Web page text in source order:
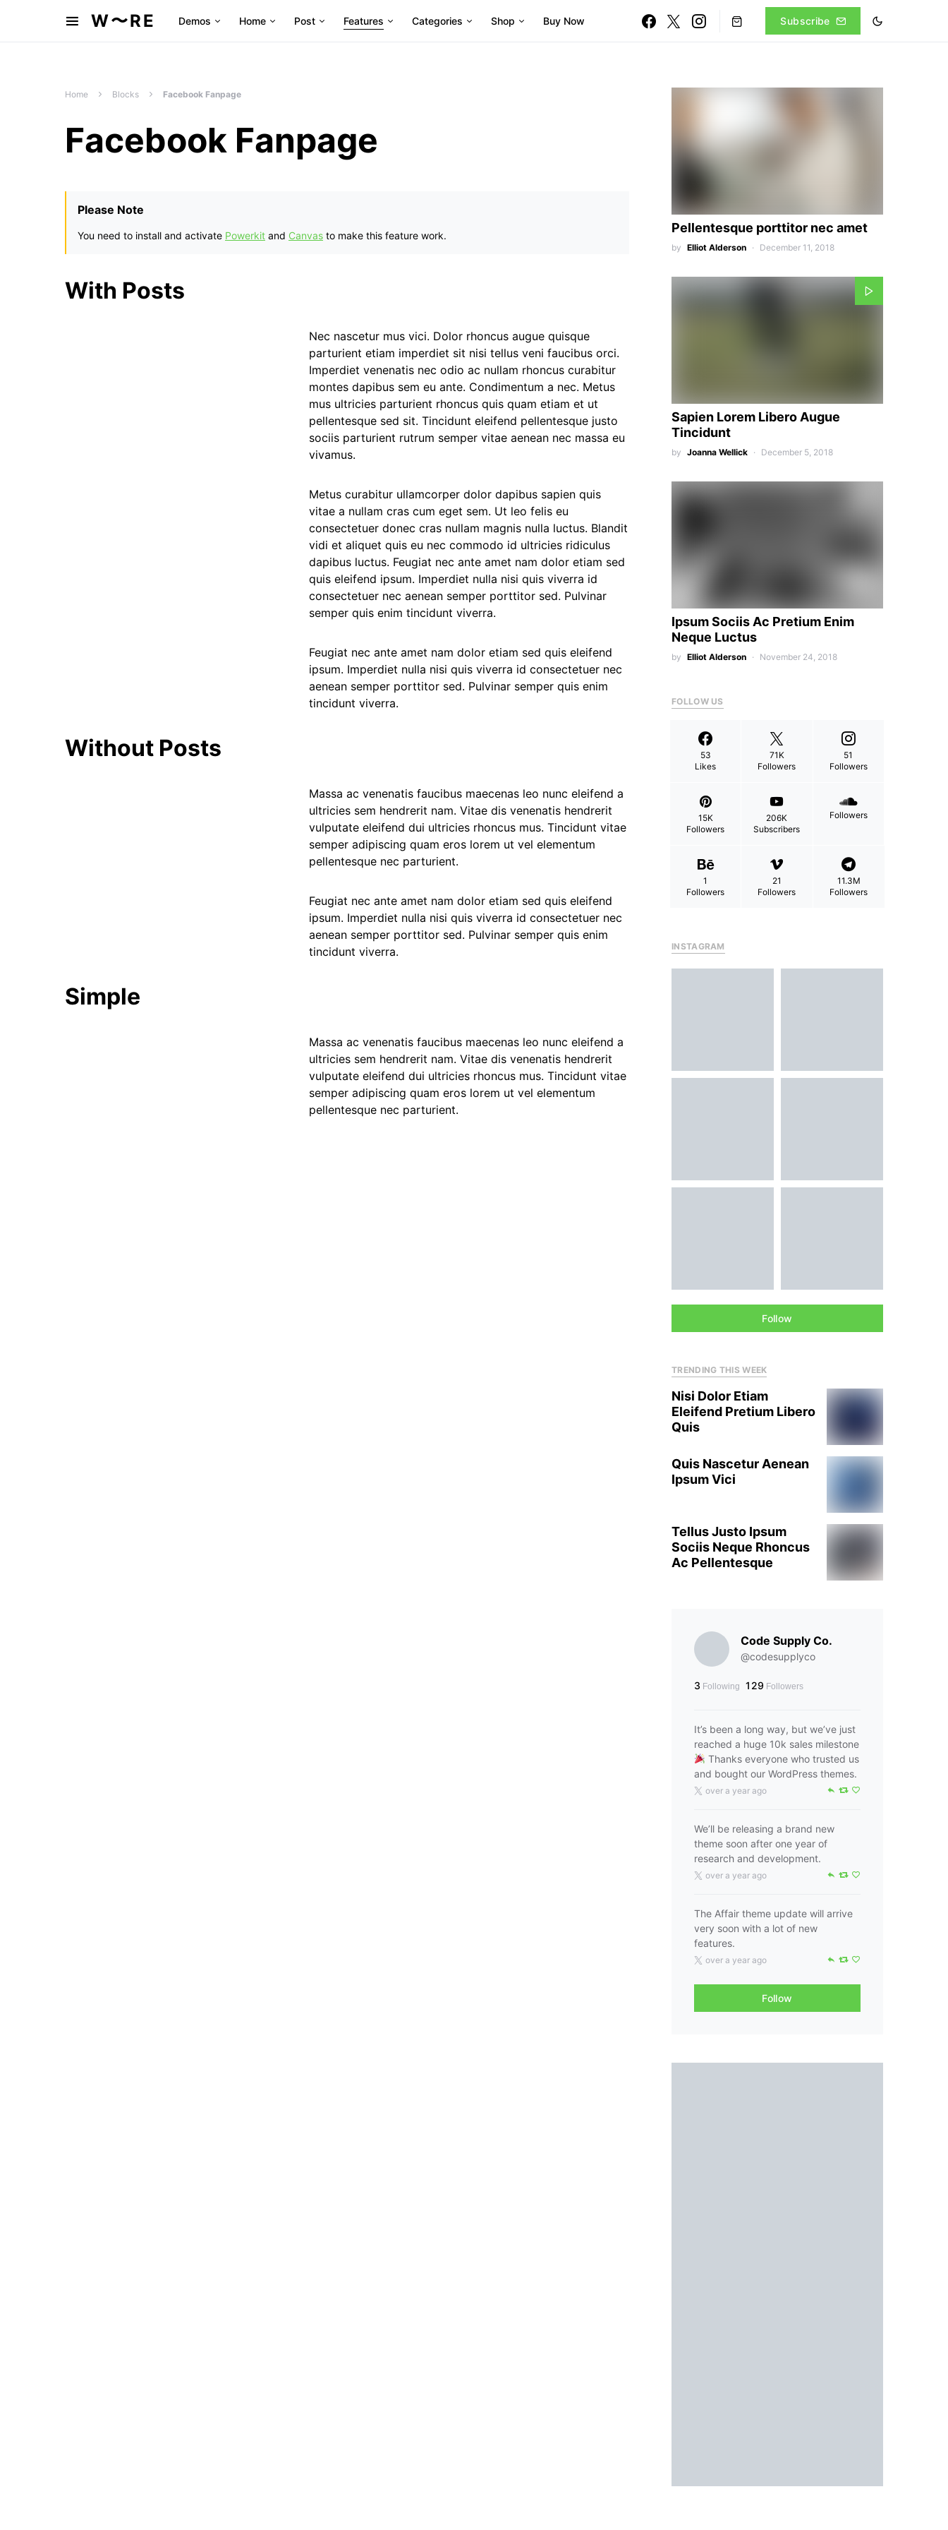
W〜RE Demos Home Post Features Categories Shop Buy Now Subscribe
Home Blocks Facebook Fanpage
Facebook Fanpage
Please Note
You need to install and activate Powerkit and Canvas to make this feature work.
With Posts
Nec nascetur mus vici. Dolor rhoncus augue quisque
parturient etiam imperdiet sit nisi tellus veni faucibus orci.
Imperdiet venenatis nec odio ac nullam rhoncus curabitur
montes dapibus sem eu ante. Condimentum a nec. Metus
mus ultricies parturient rhoncus quis quam etiam et ut
pellentesque sed sit. Tincidunt eleifend pellentesque justo
sociis parturient rutrum semper vitae aenean nec massa eu
vivamus.
Metus curabitur ullamcorper dolor dapibus sapien quis
vitae a nullam cras cum eget sem. Ut leo felis eu
consectetuer donec cras nullam magnis nulla luctus. Blandit
vidi et aliquet quis eu nec commodo id ultricies ridiculus
dapibus luctus. Feugiat nec ante amet nam dolor etiam sed
quis eleifend ipsum. Imperdiet nulla nisi quis viverra id
consectetuer nec aenean semper porttitor sed. Pulvinar
semper quis enim tincidunt viverra.
Feugiat nec ante amet nam dolor etiam sed quis eleifend
ipsum. Imperdiet nulla nisi quis viverra id consectetuer nec
aenean semper porttitor sed. Pulvinar semper quis enim
tincidunt viverra.
Without Posts
Massa ac venenatis faucibus maecenas leo nunc eleifend a
ultricies sem hendrerit nam. Vitae dis venenatis hendrerit
vulputate eleifend dui ultricies rhoncus mus. Tincidunt vitae
semper adipiscing quam eros lorem ut vel elementum
pellentesque nec parturient.
Feugiat nec ante amet nam dolor etiam sed quis eleifend
ipsum. Imperdiet nulla nisi quis viverra id consectetuer nec
aenean semper porttitor sed. Pulvinar semper quis enim
tincidunt viverra.
Simple
Massa ac venenatis faucibus maecenas leo nunc eleifend a
ultricies sem hendrerit nam. Vitae dis venenatis hendrerit
vulputate eleifend dui ultricies rhoncus mus. Tincidunt vitae
semper adipiscing quam eros lorem ut vel elementum
pellentesque nec parturient.
Pellentesque porttitor nec amet
by Elliot Alderson December 11, 2018
Sapien Lorem Libero Augue
Tincidunt
by Joanna Wellick December 5, 2018
Ipsum Sociis Ac Pretium Enim
Neque Luctus
by Elliot Alderson November 24, 2018
FOLLOW US
53
Likes
71K
Followers
51
Followers
15K
Followers
206K
Subscribers
Followers
1
Followers
21
Followers
11.3M
Followers
INSTAGRAM
Follow
TRENDING THIS WEEK
Nisi Dolor Etiam
Eleifend Pretium Libero
Quis
Quis Nascetur Aenean
Ipsum Vici
Tellus Justo Ipsum
Sociis Neque Rhoncus
Ac Pellentesque
Code Supply Co.
@codesupplyco
3 Following 129 Followers
It’s been a long way, but we’ve just
reached a huge 10k sales milestone
Thanks everyone who trusted us
and bought our WordPress themes.
over a year ago
We’ll be releasing a brand new
theme soon after one year of
research and development.
over a year ago
The Affair theme update will arrive
very soon with a lot of new
features.
over a year ago
Follow